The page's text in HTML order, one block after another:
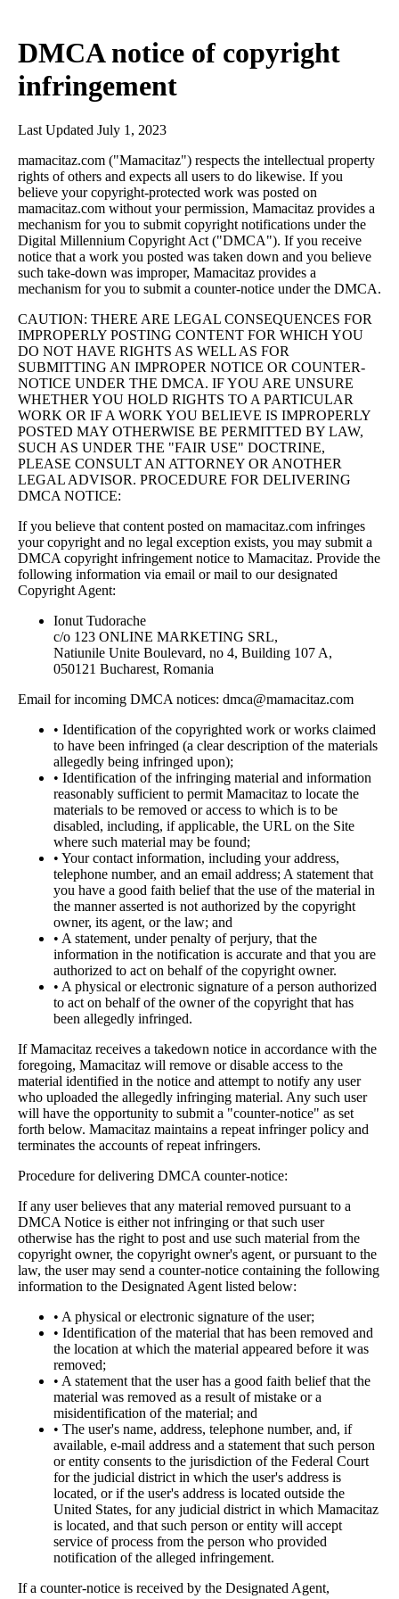
DMCA notice of copyright
infringement
Last Updated July 1, 2023
mamacitaz.com ("Mamacitaz") respects the intellectual property
rights of others and expects all users to do likewise. If you
believe your copyright-protected work was posted on
mamacitaz.com without your permission, Mamacitaz provides a
mechanism for you to submit copyright notifications under the
Digital Millennium Copyright Act ("DMCA"). If you receive
notice that a work you posted was taken down and you believe
such take-down was improper, Mamacitaz provides a
mechanism for you to submit a counter-notice under the DMCA.
CAUTION: THERE ARE LEGAL CONSEQUENCES FOR
IMPROPERLY POSTING CONTENT FOR WHICH YOU
DO NOT HAVE RIGHTS AS WELL AS FOR
SUBMITTING AN IMPROPER NOTICE OR COUNTER-
NOTICE UNDER THE DMCA. IF YOU ARE UNSURE
WHETHER YOU HOLD RIGHTS TO A PARTICULAR
WORK OR IF A WORK YOU BELIEVE IS IMPROPERLY
POSTED MAY OTHERWISE BE PERMITTED BY LAW,
SUCH AS UNDER THE "FAIR USE" DOCTRINE,
PLEASE CONSULT AN ATTORNEY OR ANOTHER
LEGAL ADVISOR. PROCEDURE FOR DELIVERING
DMCA NOTICE:
If you believe that content posted on mamacitaz.com infringes
your copyright and no legal exception exists, you may submit a
DMCA copyright infringement notice to Mamacitaz. Provide the
following information via email or mail to our designated
Copyright Agent:
Ionut Tudorache
c/o 123 ONLINE MARKETING SRL,
Natiunile Unite Boulevard, no 4, Building 107 A,
050121 Bucharest, Romania
Email for incoming DMCA notices: dmca@mamacitaz.com
• Identification of the copyrighted work or works claimed
to have been infringed (a clear description of the materials
allegedly being infringed upon);
• Identification of the infringing material and information
reasonably sufficient to permit Mamacitaz to locate the
materials to be removed or access to which is to be
disabled, including, if applicable, the URL on the Site
where such material may be found;
• Your contact information, including your address,
telephone number, and an email address; A statement that
you have a good faith belief that the use of the material in
the manner asserted is not authorized by the copyright
owner, its agent, or the law; and
• A statement, under penalty of perjury, that the
information in the notification is accurate and that you are
authorized to act on behalf of the copyright owner.
• A physical or electronic signature of a person authorized
to act on behalf of the owner of the copyright that has
been allegedly infringed.
If Mamacitaz receives a takedown notice in accordance with the
foregoing, Mamacitaz will remove or disable access to the
material identified in the notice and attempt to notify any user
who uploaded the allegedly infringing material. Any such user
will have the opportunity to submit a "counter-notice" as set
forth below. Mamacitaz maintains a repeat infringer policy and
terminates the accounts of repeat infringers.
Procedure for delivering DMCA counter-notice:
If any user believes that any material removed pursuant to a
DMCA Notice is either not infringing or that such user
otherwise has the right to post and use such material from the
copyright owner, the copyright owner's agent, or pursuant to the
law, the user may send a counter-notice containing the following
information to the Designated Agent listed below:
• A physical or electronic signature of the user;
• Identification of the material that has been removed and
the location at which the material appeared before it was
removed;
• A statement that the user has a good faith belief that the
material was removed as a result of mistake or a
misidentification of the material; and
• The user's name, address, telephone number, and, if
available, e-mail address and a statement that such person
or entity consents to the jurisdiction of the Federal Court
for the judicial district in which the user's address is
located, or if the user's address is located outside the
United States, for any judicial district in which Mamacitaz
is located, and that such person or entity will accept
service of process from the person who provided
notification of the alleged infringement.
If a counter-notice is received by the Designated Agent,